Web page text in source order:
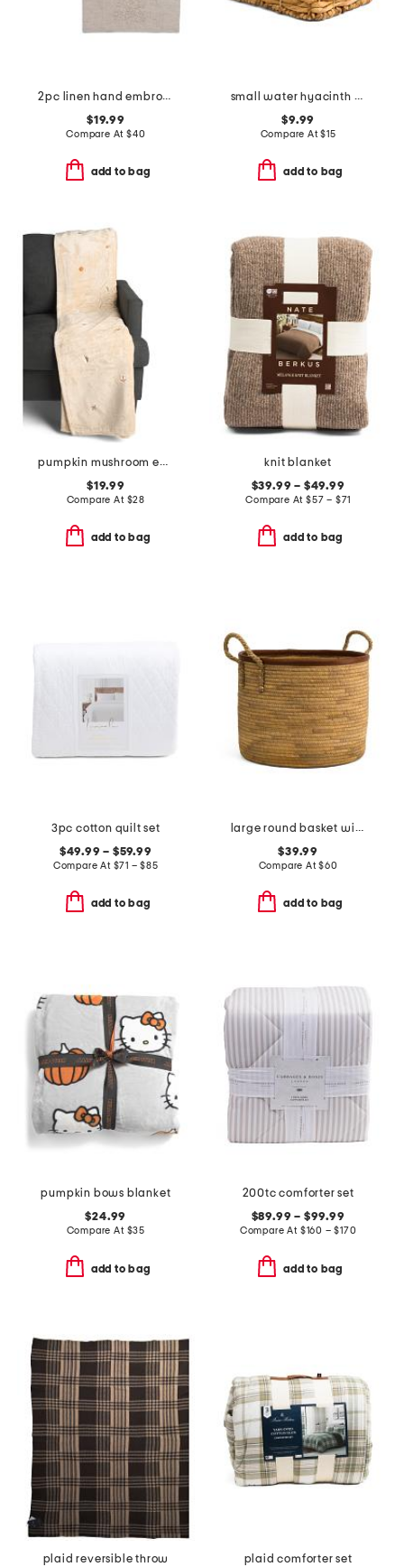
2pc linen hand embroidered jardin tissue box covers set
$19.99
Compare At $40
add to bag
small water hyacinth basket
$9.99
Compare At$15
add to bag
pumpkin mushroom embroidery throw
$19.99
Compare At $28
add to bag
knit blanket
$39.99 – $49.99
Compare At $57 – $71
add to bag
3pc cotton quilt set
$49.99 – $59.99
Compare At $71 – $85
add to bag
large round basket with faux leather rim
$39.99
Compare At$60
add to bag
pumpkin bows blanket
$24.99
Compare At $35
add to bag
200tc comforter set
$89.99 – $99.99
Compare At $160 – $170
add to bag
plaid reversible throw
plaid comforter set